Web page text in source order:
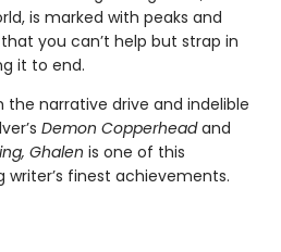
is marked with peaks and
you can’t help but strap in
it to end.
the narrative drive and indelible
Demon Copperheadand
Ghalen is one of this
writer’s finest achievements.